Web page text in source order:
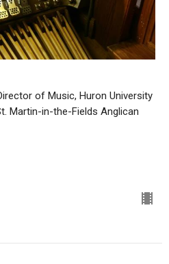
of Music, Huron University
Martin-in-the-Fields Anglican